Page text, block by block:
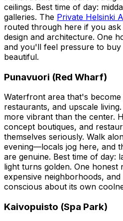
ceilings. Best time of day:
galleries. The Private Helsinki
routed through here if you
design and architecture. One
and you'll feel pressure to buy
beautiful.
Punavuori (Red Wharf)
Waterfront area that's
restaurants, and upscale
more vibrant than the center.
concept boutiques, and
themselves seriously. Walk
evening—locals jog here, and
are genuine. Best time of day:
light turns golden. One
expensive neighborhoods,
conscious about its own
Kaivopuisto (Spa Park)